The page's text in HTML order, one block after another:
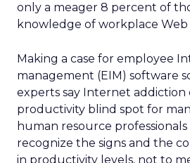
only a meager 8 percent of
knowledge of workplace Web
Making a case for employee
management (EIM) software
experts say Internet addiction
productivity blind spot for
human resource
recognize the signs and the
in productivity levels, not to